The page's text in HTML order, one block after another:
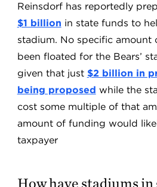
Reinsdorf has reportedly
$1 billion in state funds to
stadium. No specific amount
been floated for the Bears’
given that just $2 billion in
being proposed while the
cost some multiple of that
amount of funding would
taxpayer
How have stadiums